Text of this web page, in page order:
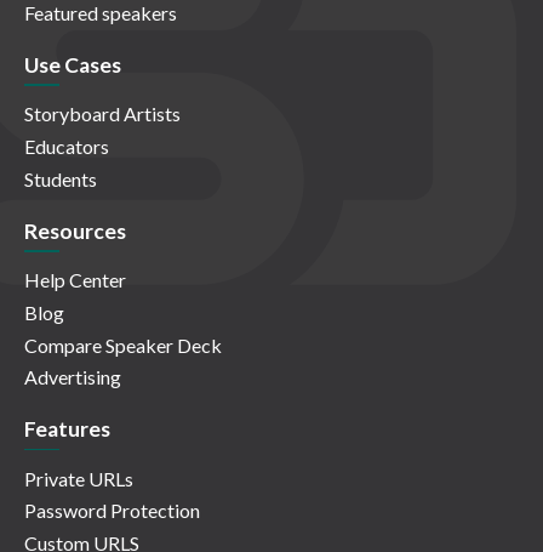
Featured speakers
Use Cases
Storyboard Artists
Educators
Students
Resources
Help Center
Blog
Compare Speaker Deck
Advertising
Features
Private URLs
Password Protection
Custom URLS